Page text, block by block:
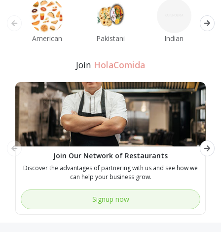
American Pakistani Indian
Join HolaComida
Join Our Network of Restaurants
Discover the advantages of partnering with us and see how we
can help your business grow.
Signup now